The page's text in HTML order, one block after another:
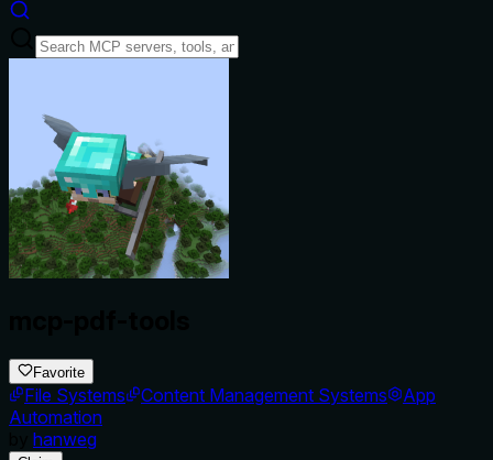
Favorite
File Systems Content Management Systems
App
Automation
hanweg